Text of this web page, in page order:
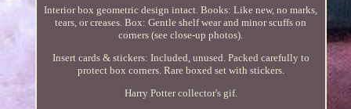
Interior box geometric design intact. Books: Like new, no marks,
tears, or creases. Box: Gentle shelf wear and minor scuffs on
corners (see close-up photos).
Insert cards & stickers: Included, unused. Packed carefully to
protect box corners. Rare boxed set with stickers.
Harry Potter collector's gif.